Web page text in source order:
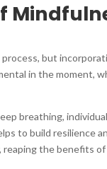
but
in the moment,
breathing,
to build resilience
the benefits